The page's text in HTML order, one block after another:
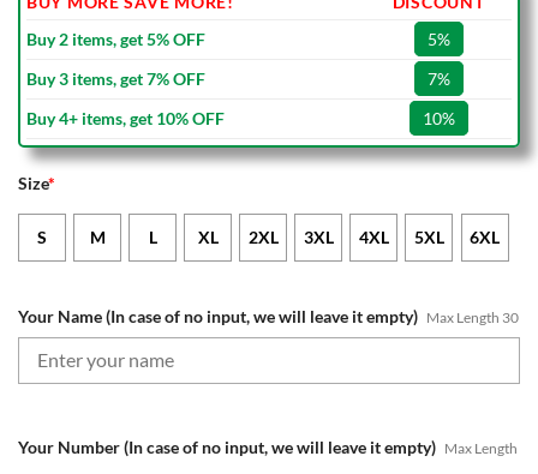
Buy 2 items, get 5% OFF
5%
Buy 3 items, get 7% OFF
7%
Buy 4+ items, get 10% OFF
10%
Size*
S M L XL 2XL 3XL 4XL 5XL 6XL
Your Name (In case of no input, we will leave it empty) Max Length 30
Your Number (In case of no input, we will leave it empty) Max Length